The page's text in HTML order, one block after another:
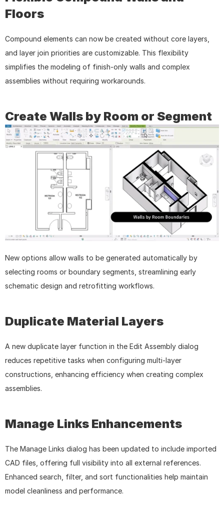
Floors
Compound elements can now be created without core layers,
and layer join priorities are customizable. This flexibility
simplifies the modeling of finish-only walls and complex
assemblies without requiring workarounds.
Create Walls by Room or Segment
New options allow walls to be generated automatically by
selecting rooms or boundary segments, streamlining early
schematic design and retrofitting workflows.
Duplicate Material Layers
A new duplicate layer function in the Edit Assembly dialog
reduces repetitive tasks when configuring multi-layer
constructions, enhancing efficiency when creating complex
assemblies.
Manage Links Enhancements
The Manage Links dialog has been updated to include imported
CAD files, offering full visibility into all external references.
Enhanced search, filter, and sort functionalities help maintain
model cleanliness and performance.